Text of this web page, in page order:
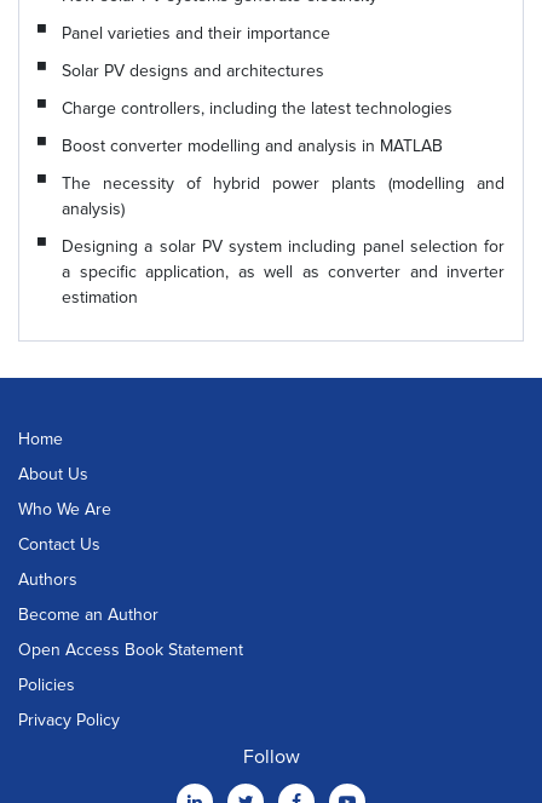
Panel varieties and their importance
Solar PV designs and architectures
Charge controllers, including the latest technologies
Boost converter modelling and analysis in MATLAB
The necessity of hybrid power plants (modelling and
analysis)
Designing a solar PV system including panel selection for
a specific application, as well as converter and inverter
estimation
Home
About Us
Who We Are
Contact Us
Authors
Become an Author
Open Access Book Statement
Policies
Privacy Policy
Follow